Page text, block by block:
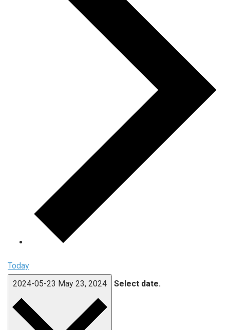
Today
2024-05-23 May 23, 2024 Select date.